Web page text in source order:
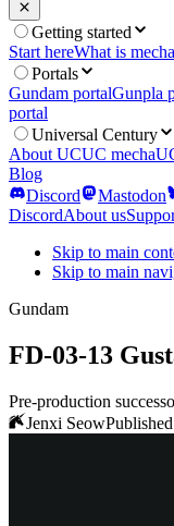
Getting started
Start hereWhat is mecha
Portals
Gundam portalGunpla
portal
Universal Century
About UCUC mecha
Blog
Discord
Mastodon
DiscordAbout us
Skip to main
Skip to main
Gundam
FD-03-13
Pre-production
Jenxi Seow